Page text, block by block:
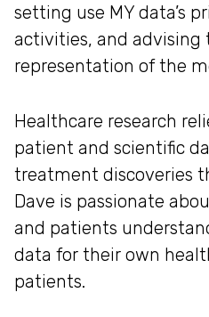
setting use MY data’s
activities, and advising
representation of the
Healthcare research
patient and scientific
treatment discoveries
Dave is passionate
and patients
data for their own
patients.